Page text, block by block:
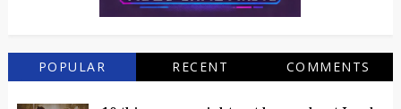
POPULAR RECENT COMMENTS